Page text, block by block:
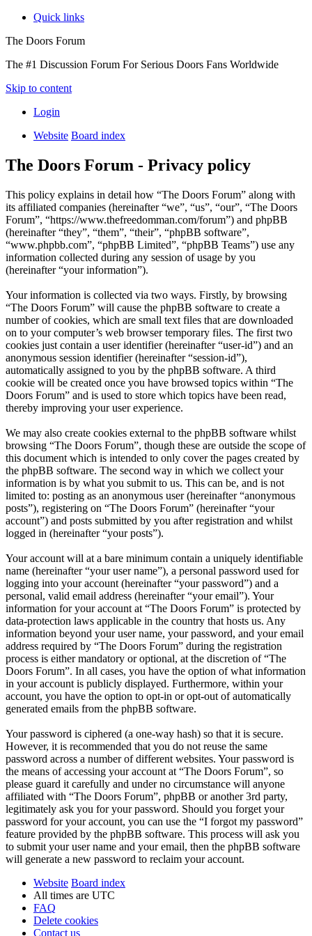
Quick links
The Doors Forum
The #1 Discussion Forum For Serious Doors Fans Worldwide
Skip to content
Login
Website Board index
The Doors Forum - Privacy policy
This policy explains in detail how “The Doors Forum” along with
its affiliated companies (hereinafter “we”, “us”, “our”, “The Doors
Forum”, “https://www.thefreedomman.com/forum”) and phpBB
(hereinafter “they”, “them”, “their”, “phpBB software”,
“www.phpbb.com”, “phpBB Limited”, “phpBB Teams”) use any
information collected during any session of usage by you
(hereinafter “your information”).
Your information is collected via two ways. Firstly, by browsing
“The Doors Forum” will cause the phpBB software to create a
number of cookies, which are small text files that are downloaded
on to your computer’s web browser temporary files. The first two
cookies just contain a user identifier (hereinafter “user-id”) and an
anonymous session identifier (hereinafter “session-id”),
automatically assigned to you by the phpBB software. A third
cookie will be created once you have browsed topics within “The
Doors Forum” and is used to store which topics have been read,
thereby improving your user experience.
We may also create cookies external to the phpBB software whilst
browsing “The Doors Forum”, though these are outside the scope of
this document which is intended to only cover the pages created by
the phpBB software. The second way in which we collect your
information is by what you submit to us. This can be, and is not
limited to: posting as an anonymous user (hereinafter “anonymous
posts”), registering on “The Doors Forum” (hereinafter “your
account”) and posts submitted by you after registration and whilst
logged in (hereinafter “your posts”).
Your account will at a bare minimum contain a uniquely identifiable
name (hereinafter “your user name”), a personal password used for
logging into your account (hereinafter “your password”) and a
personal, valid email address (hereinafter “your email”). Your
information for your account at “The Doors Forum” is protected by
data-protection laws applicable in the country that hosts us. Any
information beyond your user name, your password, and your email
address required by “The Doors Forum” during the registration
process is either mandatory or optional, at the discretion of “The
Doors Forum”. In all cases, you have the option of what information
in your account is publicly displayed. Furthermore, within your
account, you have the option to opt-in or opt-out of automatically
generated emails from the phpBB software.
Your password is ciphered (a one-way hash) so that it is secure.
However, it is recommended that you do not reuse the same
password across a number of different websites. Your password is
the means of accessing your account at “The Doors Forum”, so
please guard it carefully and under no circumstance will anyone
affiliated with “The Doors Forum”, phpBB or another 3rd party,
legitimately ask you for your password. Should you forget your
password for your account, you can use the “I forgot my password”
feature provided by the phpBB software. This process will ask you
to submit your user name and your email, then the phpBB software
will generate a new password to reclaim your account.
Website Board index
All times are UTC
FAQ
Delete cookies
Contact us